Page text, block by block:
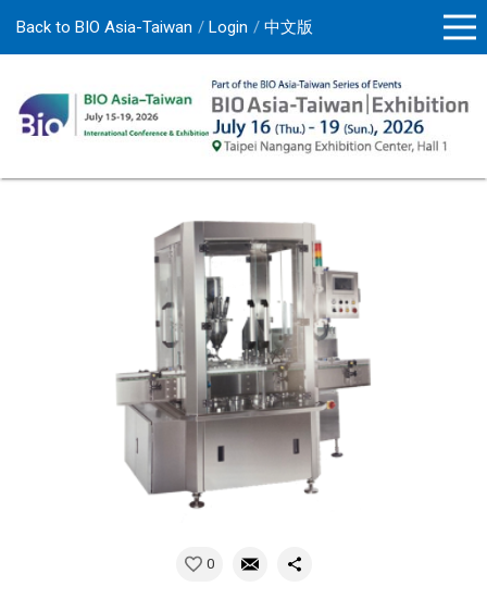
Back to BIO Asia-Taiwan Login 中文版
0